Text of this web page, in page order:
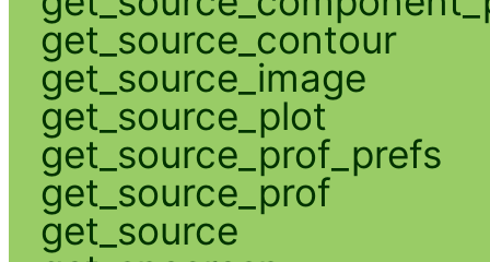
get_source_contour
get_source_image
get_source_plot
get_source_prof_prefs
get_source_prof
get_source